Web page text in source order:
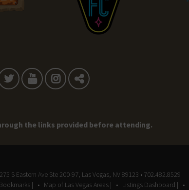
the links provided before attending.
S Eastern Ave Ste 200-97, Las Vegas, NV 89123 • 702.482.8529
| Map of Las Vegas Areas | Listings Dashboard |